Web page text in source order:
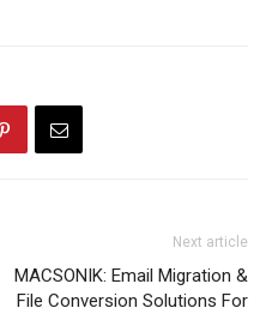
Next article
MACSONIK: Email Migration &
File Conversion Solutions For